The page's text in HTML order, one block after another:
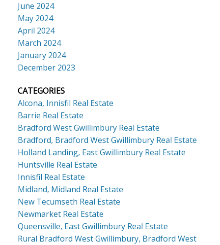
June 2024
May 2024
April 2024
March 2024
January 2024
December 2023
CATEGORIES
Alcona, Innisfil Real Estate
Barrie Real Estate
Bradford West Gwillimbury Real Estate
Bradford, Bradford West Gwillimbury Real Estate
Holland Landing, East Gwillimbury Real Estate
Huntsville Real Estate
Innisfil Real Estate
Midland, Midland Real Estate
New Tecumseth Real Estate
Newmarket Real Estate
Queensville, East Gwillimbury Real Estate
Rural Bradford West Gwillimbury, Bradford West